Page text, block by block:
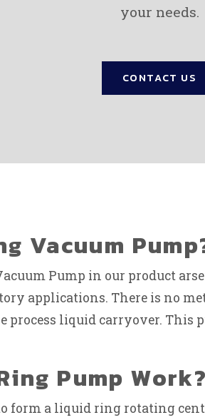
your needs.
CONTACT US
Vacuum
Pump in our product
applications. There is no
process liquid carryover.
Pump Work?
form a liquid ring rotating